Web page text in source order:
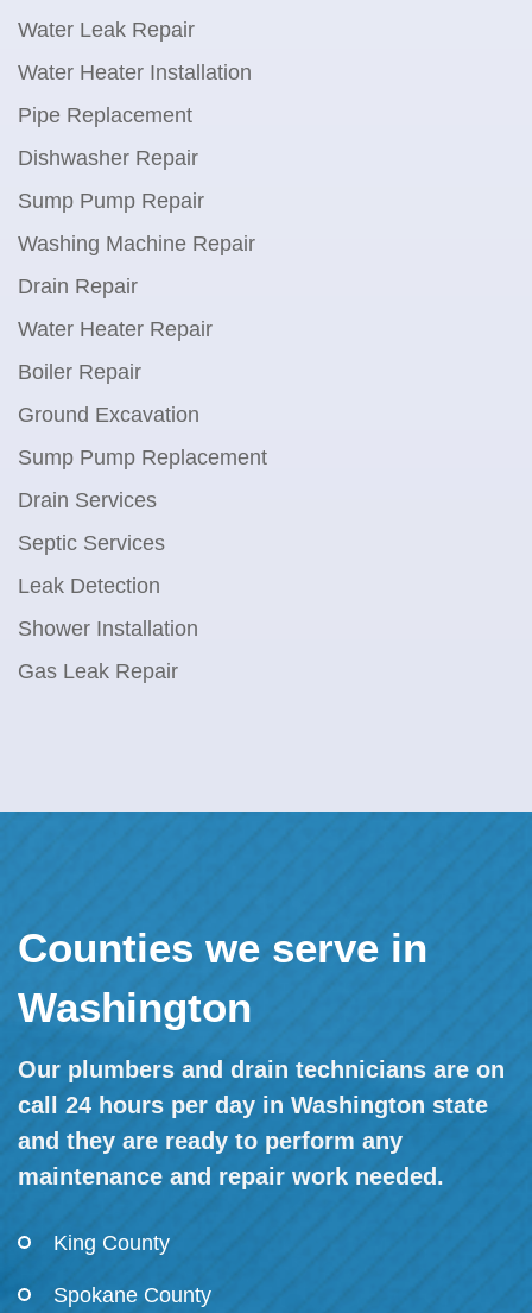
Water Leak Repair
Water Heater Installation
Pipe Replacement
Dishwasher Repair
Sump Pump Repair
Washing Machine Repair
Drain Repair
Water Heater Repair
Boiler Repair
Ground Excavation
Sump Pump Replacement
Drain Services
Septic Services
Leak Detection
Shower Installation
Gas Leak Repair
Counties we serve in
Washington
Our plumbers and drain technicians are on
call 24 hours per day in Washington state
and they are ready to perform any
maintenance and repair work needed.
King County
Spokane County